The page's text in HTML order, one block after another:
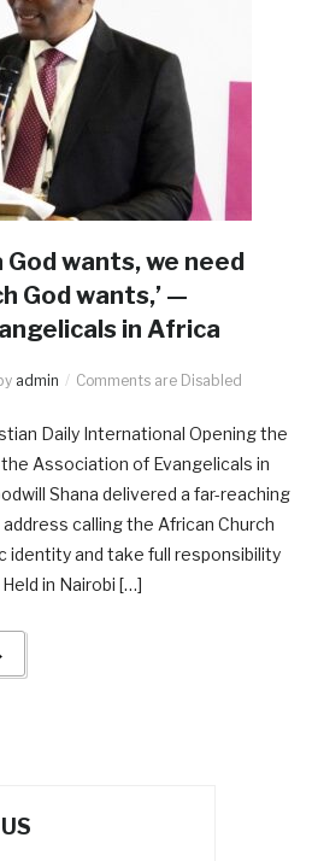
wants, we need
God wants,’ —
in Africa
admin Comments are Disabled
Daily International Opening the
Association of Evangelicals in
Shana delivered a far-reaching
calling the African Church
and take full responsibility
in Nairobi […]